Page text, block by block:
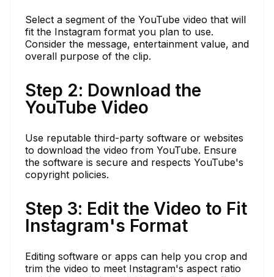
Select a segment of the YouTube video that will
fit the Instagram format you plan to use.
Consider the message, entertainment value, and
overall purpose of the clip.
Step 2: Download the
YouTube Video
Use reputable third-party software or websites
to download the video from YouTube. Ensure
the software is secure and respects YouTube's
copyright policies.
Step 3: Edit the Video to Fit
Instagram's Format
Editing software or apps can help you crop and
trim the video to meet Instagram's aspect ratio